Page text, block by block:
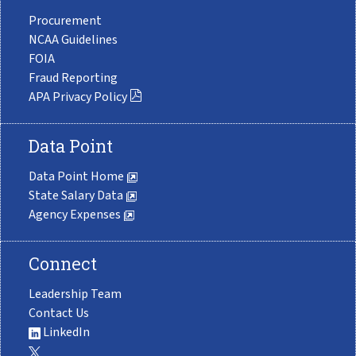
Procurement
NCAA Guidelines
FOIA
Fraud Reporting
APA Privacy Policy
Data Point
Data Point Home
State Salary Data
Agency Expenses
Connect
Leadership Team
Contact Us
LinkedIn